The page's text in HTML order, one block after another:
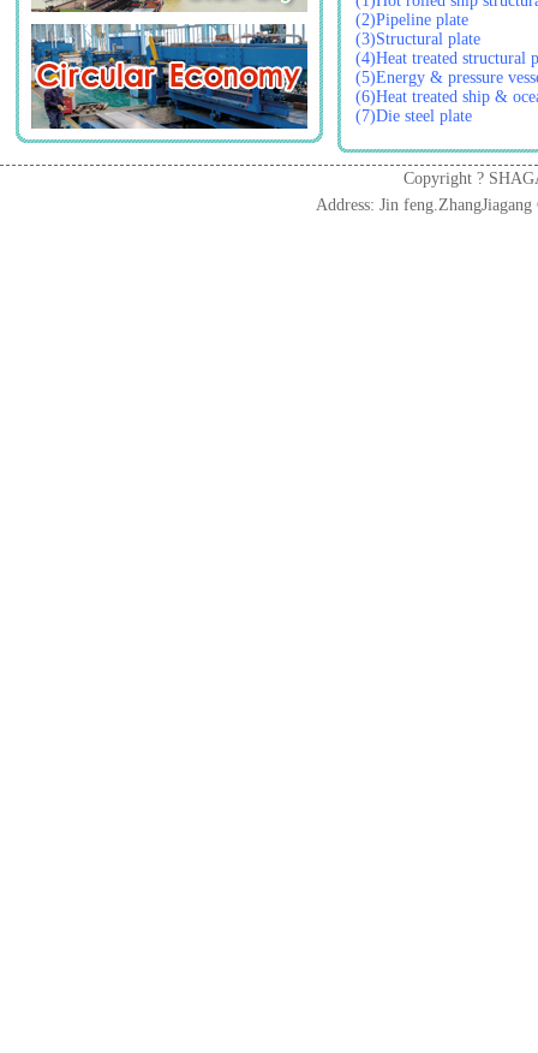
(2)Pipeline plate
(3)Structural plate
(4)Heat treated structural
(5)Energy & pressure
(6)Heat treated ship &
(7)Die steel plate
Copyright ?
Address: Jin